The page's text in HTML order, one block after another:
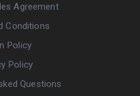
Agreement
Conditions
Policy
Policy
Questions